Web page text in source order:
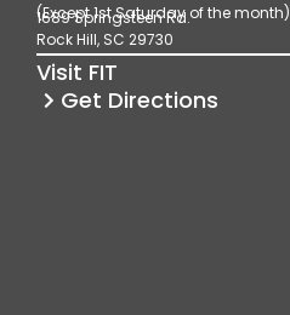
o
k
r
a
(Except 1st Saturday of the month)
1689 Springsteen Rd.
Rock Hill, SC 29730
Visit FIT
Get Directions